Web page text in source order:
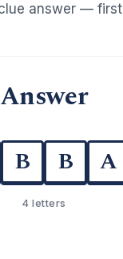
answer —
Answer
B B A
4 letters